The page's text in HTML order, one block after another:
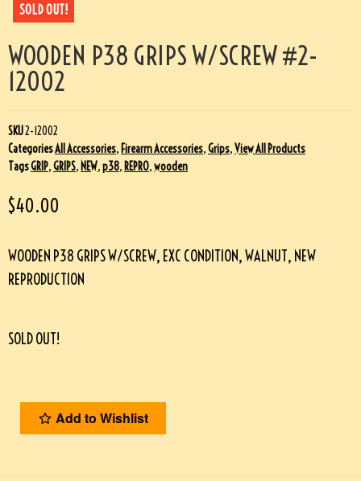
SOLD OUT!
WOODEN P38 GRIPS W/SCREW #2-
12002
SKU2-12002
CategoriesAll Accessories, Firearm Accessories,Grips,View All Products
TagsGRIP,GRIPS, NEW,p38, REPRO,wooden
$40.00
WOODEN P38 GRIPS W/SCREW, EXC CONDITION, WALNUT, NEW
REPRODUCTION
SOLD OUT!
Add to Wishlist